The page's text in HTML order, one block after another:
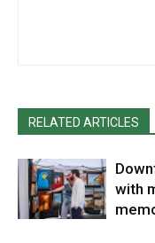
RELATED ARTICLES
with